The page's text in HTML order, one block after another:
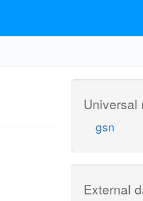
Universal
gsn
External